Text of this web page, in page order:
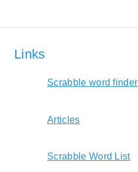
Links
Scrabble word finder
Articles
Scrabble Word List